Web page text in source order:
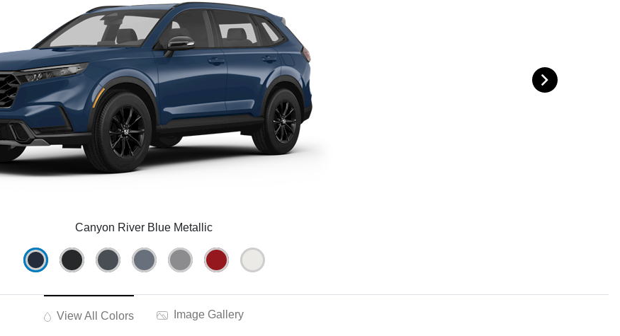
Canyon River Blue Metallic
View All Colors Image Gallery